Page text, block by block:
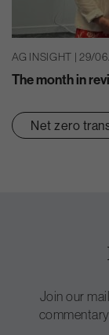
AG INSIGHT | 29/
The month in
Net zero
Join our